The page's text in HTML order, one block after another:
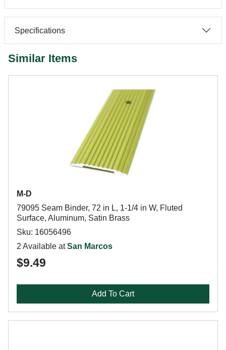
Specifications
Similar Items
M-D
79095 Seam Binder, 72 in L, 1-1/4 in W, Fluted
Surface, Aluminum, Satin Brass
Sku: 16056496
2 Available atSan Marcos
$9.49
Add To Cart